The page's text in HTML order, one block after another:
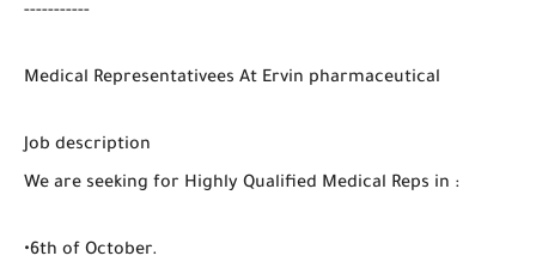
-----------
Medical Representativees At Ervin pharmaceutical
Job description
We are seeking for Highly Qualified Medical Reps in :
•6th of October.